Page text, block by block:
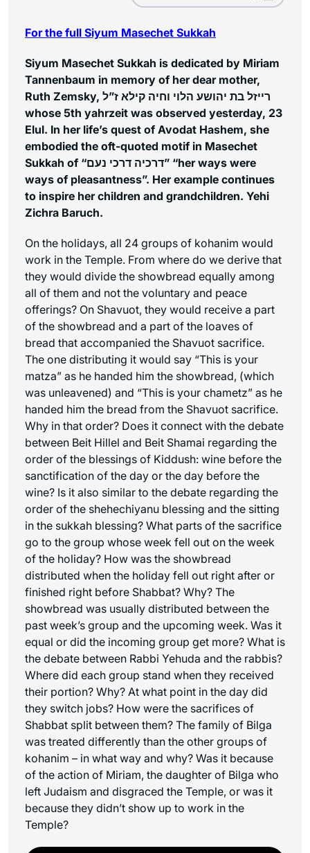
For the full Siyum Masechet Sukkah
Siyum Masechet Sukkah is dedicated by Miriam
Tannenbaum in memory of her dear mother,
Ruth Zemsky, רייזל בת יהושע הלוי וחיה קילא ז”ל
whose 5th yahrzeit was observed yesterday, 23
Elul. In her life’s quest of Avodat Hashem, she
embodied the oft-quoted motif in Masechet
Sukkah of “דרכיה דרכי נעם” “her ways were
ways of pleasantness”. Her example continues
to inspire her children and grandchildren. Yehi
Zichra Baruch.
On the holidays, all 24 groups of kohanim would
work in the Temple. From where do we derive that
they would divide the showbread equally among
all of them and not the voluntary and peace
offerings? On Shavuot, they would receive a part
of the showbread and a part of the loaves of
bread that accompanied the Shavuot sacrifice.
The one distributing it would say “This is your
matza” as he handed him the showbread, (which
was unleavened) and “This is your chametz” as he
handed him the bread from the Shavuot sacrifice.
Why in that order? Does it connect with the debate
between Beit Hillel and Beit Shamai regarding the
order of the blessings of Kiddush: wine before the
sanctification of the day or the day before the
wine? Is it also similar to the debate regarding the
order of the shehechiyanu blessing and the sitting
in the sukkah blessing? What parts of the sacrifice
go to the group whose week fell out on the week
of the holiday? How was the showbread
distributed when the holiday fell out right after or
finished right before Shabbat? Why? The
showbread was usually distributed between the
past week’s group and the upcoming week. Was it
equal or did the incoming group get more? What is
the debate between Rabbi Yehuda and the rabbis?
Where did each group stand when they received
their portion? Why? At what point in the day did
they switch jobs? How were the sacrifices of
Shabbat split between them? The family of Bilga
was treated differently than the other groups of
kohanim – in what way and why? Was it because
of the action of Miriam, the daughter of Bilga who
left Judaism and disgraced the Temple, or was it
because they didn’t show up to work in the
Temple?